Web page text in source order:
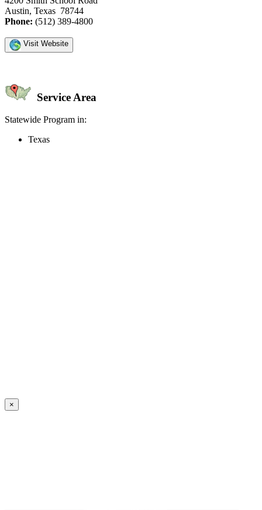
Austin, Texas 78744
Phone: (512) 389-4800
Visit Website
Service Area
Statewide Program in:
Texas
×